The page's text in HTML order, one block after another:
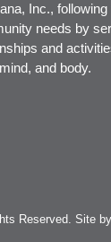
Inc.,
needs by
and
and body.
Reserved. Site by